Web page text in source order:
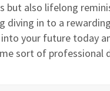
but also lifelong
diving in to a
into your future today
sort of professional